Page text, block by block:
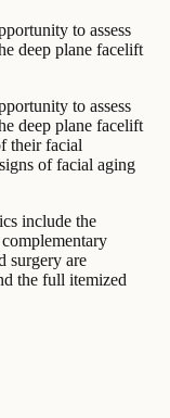
to assess
deep plane facelift
to assess
deep plane facelift
their facial
of facial aging
include the
surgery are
the full itemized